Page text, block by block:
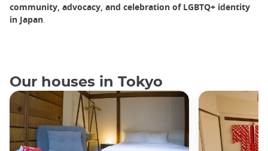
community, advocacy, and celebration of LGBTQ+ identity
in Japan.
Our houses in Tokyo